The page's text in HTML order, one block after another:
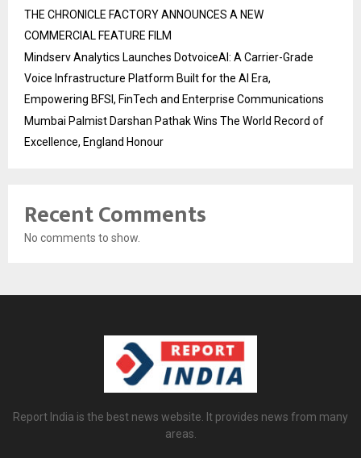
THE CHRONICLE FACTORY ANNOUNCES A NEW
COMMERCIAL FEATURE FILM
Mindserv Analytics Launches DotvoiceAI: A Carrier-Grade
Voice Infrastructure Platform Built for the AI Era,
Empowering BFSI, FinTech and Enterprise Communications
Mumbai Palmist Darshan Pathak Wins The World Record of
Excellence, England Honour
Recent Comments
No comments to show.
Report India is the best news website. It provides news from many
areas.